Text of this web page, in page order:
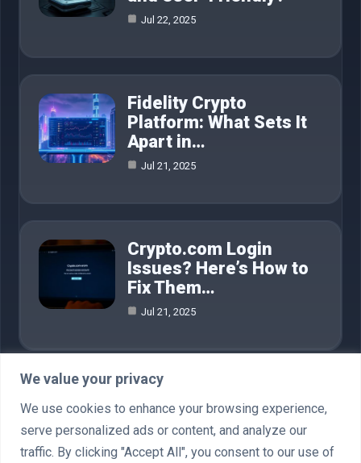
We value your privacy
We use cookies to enhance your browsing experience,
serve personalized ads or content, and analyze our
traffic. By clicking "Accept All", you consent to our use of
Jul 22, 2025
Fidelity Crypto
Platform: What Sets It
Apart in…
Jul 21, 2025
Crypto.com Login
Issues? Here’s How to
Fix Them…
Jul 21, 2025
Category
AI in Business 4